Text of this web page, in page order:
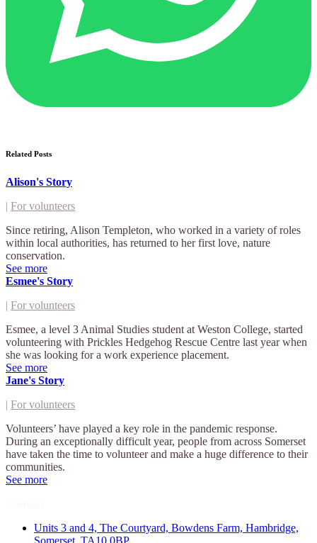
Related Posts
Alison's Story
| For volunteers
Since retiring, Alison Templeton, who worked in a variety of roles
within local authorities, has returned to her first love, nature
conservation.
See more
Esmee's Story
| For volunteers
Esmee, a level 3 Animal Studies student at Weston College, started
volunteering with Prickles Hedgehog Rescue Centre last year when
she was looking for a work experience placement.
See more
Jane's Story
| For volunteers
Volunteers’ have played a key role in the pandemic response.
During an exceptionally difficult year, people from across Somerset
have taken the time to volunteer and make a huge difference to their
communities.
See more
Units 3 and 4, The Courtyard, Bowdens Farm, Hambridge,
Somerset, TA10 0BP